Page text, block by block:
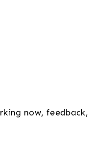
now, feedback,